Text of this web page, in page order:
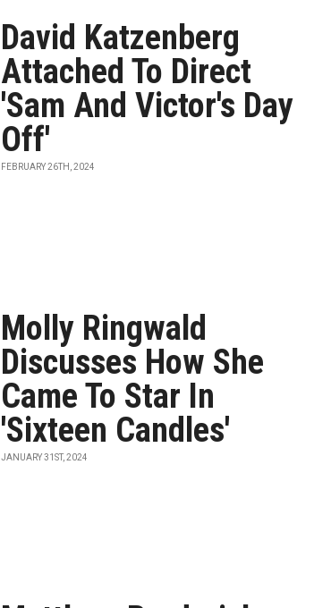
David Katzenberg
Attached To Direct
'Sam And Victor's Day
Off'
FEBRUARY 26TH, 2024
Molly Ringwald
Discusses How She
Came To Star In
'Sixteen Candles'
JANUARY 31ST, 2024